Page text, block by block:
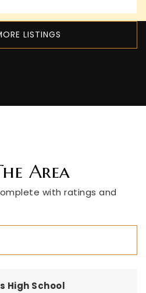
LISTINGS
Area
with ratings and
High School